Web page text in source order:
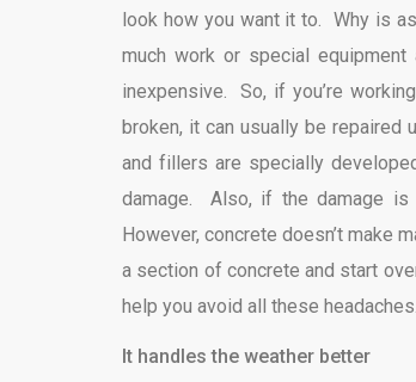
look how you want it to. Why is
much work or special
inexpensive. So, if you’re
broken, it can usually be
and fillers are specially
damage. Also, if the damage is
However, concrete doesn’t make
a section of concrete and start
help you avoid all these headaches.
It handles the weather better